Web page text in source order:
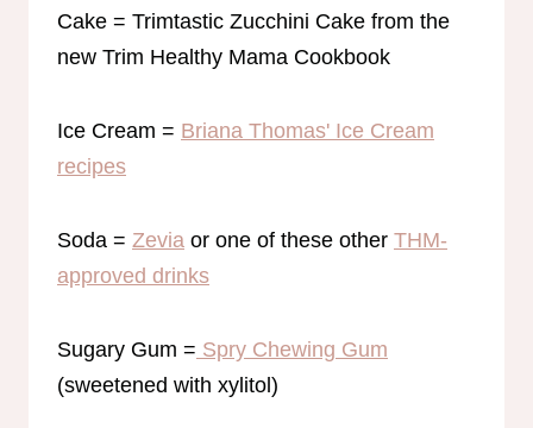
Cake = Trimtastic Zucchini Cake from the
new Trim Healthy Mama Cookbook
Ice Cream = Briana Thomas' Ice Cream
recipes
Soda = Zevia or one of these other THM-
approved drinks
Sugary Gum = Spry Chewing Gum
(sweetened with xylitol)